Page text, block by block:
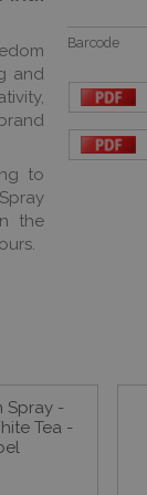
and
to
the
Barcode
Spray -
Tea -